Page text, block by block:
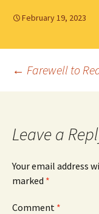
February 19, 2023
Post
← Farewell to
Leave a
Your email address
marked *
Comment *